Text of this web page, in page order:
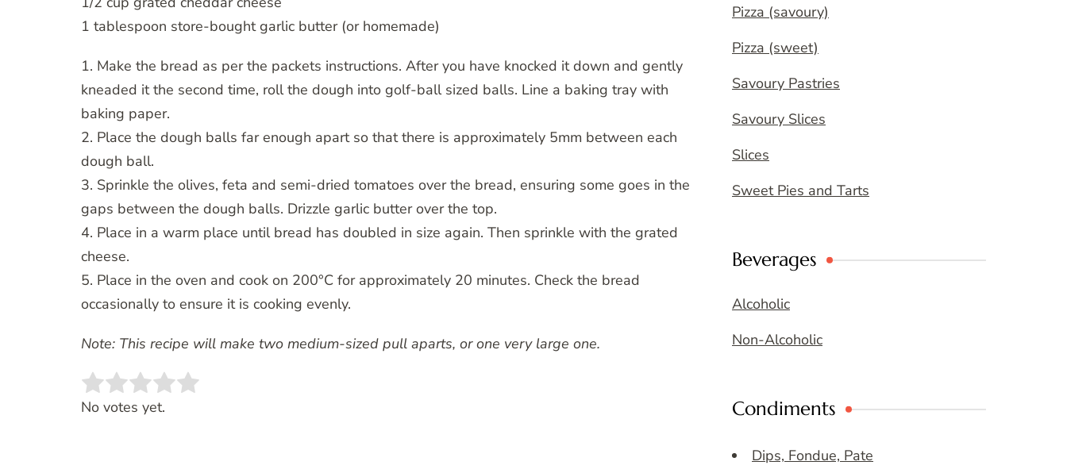
1 tablespoon store-bought garlic butter (or homemade)
1. Make the bread as per the packets instructions. After you have knocked it down and gently
kneaded it the second time, roll the dough into golf-ball sized balls. Line a baking tray with
baking paper.
2. Place the dough balls far enough apart so that there is approximately 5mm between each
dough ball.
3. Sprinkle the olives, feta and semi-dried tomatoes over the bread, ensuring some goes in the
gaps between the dough balls. Drizzle garlic butter over the top.
4. Place in a warm place until bread has doubled in size again. Then sprinkle with the grated
cheese.
5. Place in the oven and cook on 200°C for approximately 20 minutes. Check the bread
occasionally to ensure it is cooking evenly.
Note: This recipe will make two medium-sized pull aparts, or one very large one.
Rate this item:
No votes yet.
Pizza (savoury)
Pizza (sweet)
Savoury Pastries
Savoury Slices
Slices
Sweet Pies and Tarts
Beverages
Alcoholic
Non-Alcoholic
Condiments
Dips, Fondue, Pate